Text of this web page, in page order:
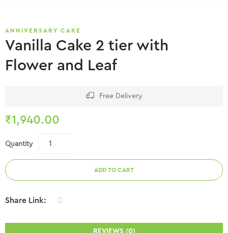
ANNIVERSARY CAKE
Vanilla Cake 2 tier with
Flower and Leaf
Free Delivery
₹1,940.00
Quantity
ADD TO CART
Share Link:
REVIEWS (0)